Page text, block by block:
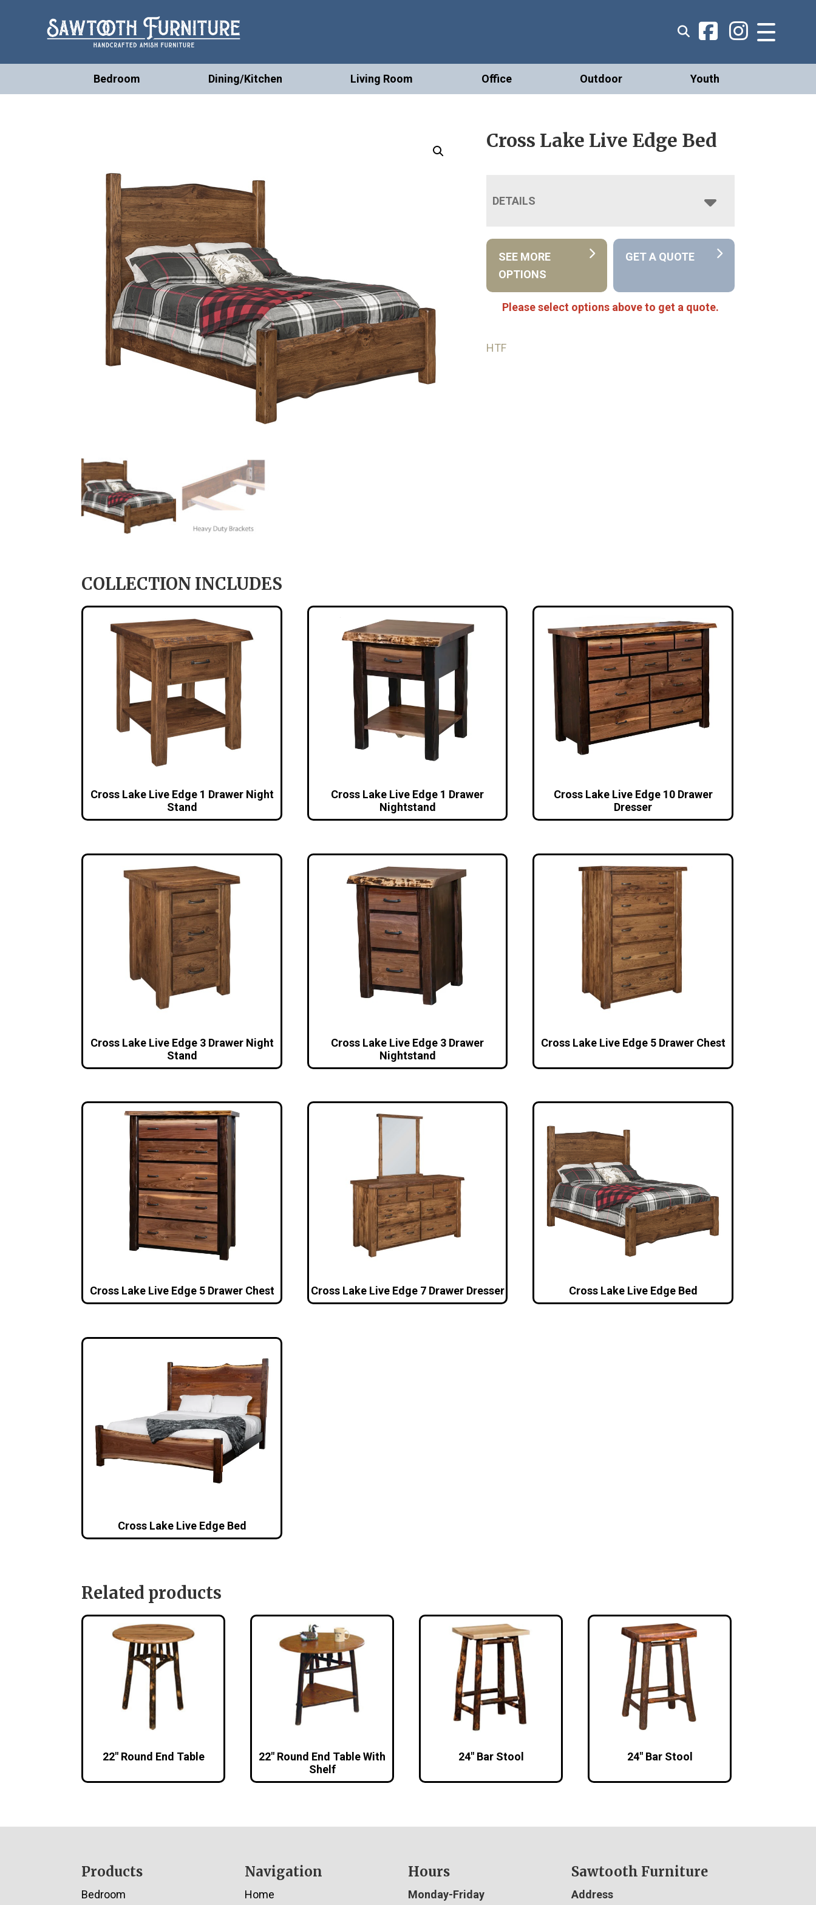
Bedroom Dining/Kitchen Living Room Office Outdoor Youth
Cross Lake Live Edge Bed
DETAILS
SEE MORE
OPTIONS
GET A QUOTE
Please select options above to get a quote.
HTF
COLLECTION INCLUDES
Cross Lake Live Edge 1 Drawer Night
Stand
Cross Lake Live Edge 1 Drawer
Nightstand
Cross Lake Live Edge 10 Drawer
Dresser
Cross Lake Live Edge 3 Drawer Night
Stand
Cross Lake Live Edge 3 Drawer
Nightstand
Cross Lake Live Edge 5 Drawer Chest
Cross Lake Live Edge 5 Drawer Chest Cross Lake Live Edge 7 Drawer Dresser Cross Lake Live Edge Bed
Cross Lake Live Edge Bed
Related products
22″ Round End Table
22″ Round End Table With
Shelf
24″ Bar Stool 24″ Bar Stool
Products
Bedroom
Navigation
Home
Hours
Monday-Friday
Sawtooth Furniture
Address